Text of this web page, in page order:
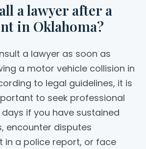
a lawyer after a
in Oklahoma?
a lawyer as soon as
a motor vehicle collision in
to legal guidelines, it is
to seek professional
if you have sustained
encounter disputes
in a police report, or face